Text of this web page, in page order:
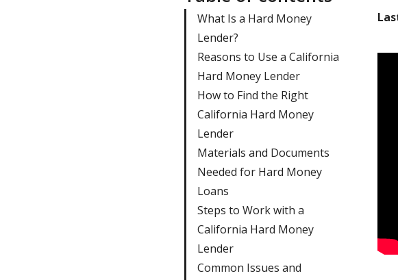
What Is a Hard Money
Lender?
Reasons to Use a California
Hard Money Lender
How to Find the Right
California Hard Money
Lender
Materials and Documents
Needed for Hard Money
Loans
Steps to Work with a
California Hard Money
Lender
Common Issues and